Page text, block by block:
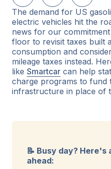
Share on LinkedIn
Share on Twitter
Share on
The demand for US
electric vehicles hit the
news for our
floor to revisit taxes built
consumption and
mileage taxes instead.
like Smartcar can help
charge programs to fund
infrastructure in place of
📝 Busy day?
ahead: